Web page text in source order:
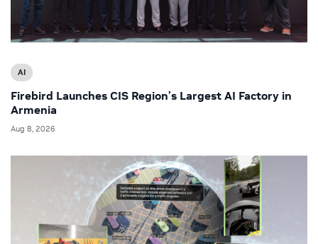
AI
Firebird Launches CIS Region’s Largest AI Factory in
Armenia
Aug 8, 2026